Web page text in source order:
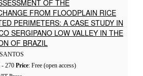
OF THE
FROM FLOODPLAIN RICE
PERIMETERS: A CASE STUDY IN
SERGIPANO LOW VALLEY IN THE
OF BRAZIL
- 270 Price: Free (open access)